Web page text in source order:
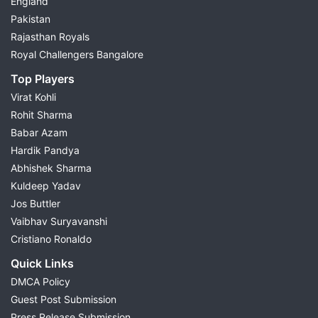
Pakistan
Rajasthan Royals
Royal Challengers Bangalore
Top Players
Virat Kohli
Rohit Sharma
Babar Azam
Hardik Pandya
Abhishek Sharma
Kuldeep Yadav
Jos Buttler
Vaibhav Suryavanshi
Cristiano Ronaldo
Quick Links
DMCA Policy
Guest Post Submission